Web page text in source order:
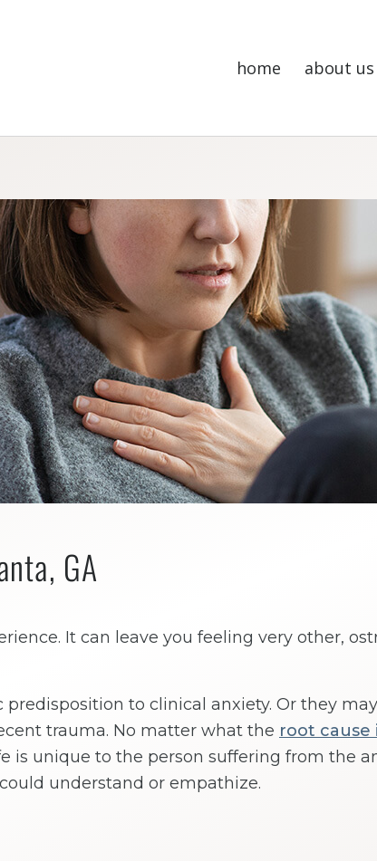
home about us
GA
It can leave you feeling very other,
to clinical anxiety. Or they
trauma. No matter what the root cause
is unique to the person suffering from the
understand or empathize.